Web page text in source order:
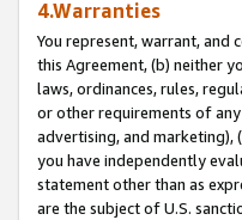
4.Warranties
You represent, warrant, and
this Agreement, (b) neither
laws, ordinances, rules,
or other requirements of
advertising, and
you have independently
statement other than as
are the subject of U.S.